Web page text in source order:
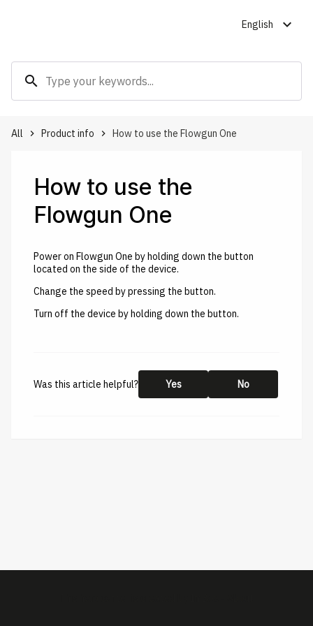
search
English expand_more
All keyboard_arrow_right Product info keyboard_arrow_right How to use the Flowgun One
How to use the
Flowgun One
Power on Flowgun One by holding down the button
located on the side of the device.
Change the speed by pressing the button.
Turn off the device by holding down the button.
Was this article helpful? Yes No